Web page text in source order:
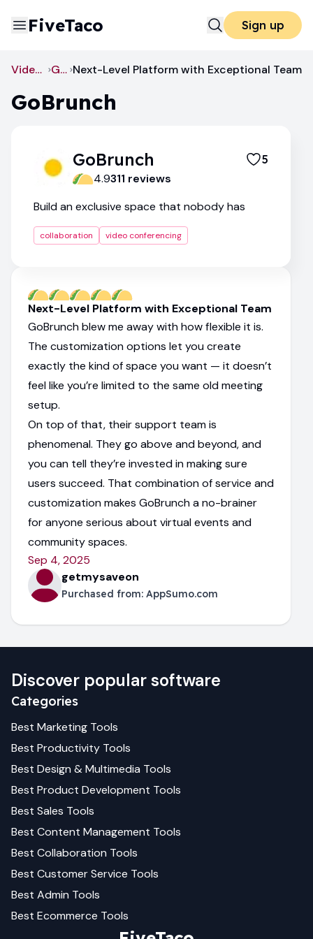
FiveTaco Sign up
Video Conferencing GoBrunch Next-Level Platform with Exceptional Team
GoBrunch
GoBrunch 5
4.9311 reviews
Build an exclusive space that nobody has
collaboration video conferencing
Next-Level Platform with Exceptional Team
GoBrunch blew me away with how flexible it is.
The customization options let you create
exactly the kind of space you want — it doesn’t
feel like you’re limited to the same old meeting
setup.
On top of that, their support team is
phenomenal. They go above and beyond, and
you can tell they’re invested in making sure
users succeed. That combination of service and
customization makes GoBrunch a no-brainer
for anyone serious about virtual events and
community spaces.
Sep 4, 2025
getmysaveon
Purchased from: AppSumo.com
Discover popular software
Categories
Best Marketing Tools
Best Productivity Tools
Best Design & Multimedia Tools
Best Product Development Tools
Best Sales Tools
Best Content Management Tools
Best Collaboration Tools
Best Customer Service Tools
Best Admin Tools
Best Ecommerce Tools